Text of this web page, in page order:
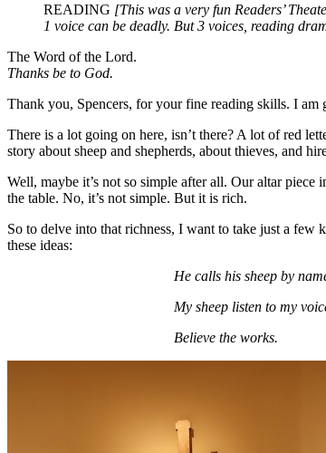
READING [This was a very fun Readers’
1 voice can be deadly. But 3 voices, reading
The Word of the Lord.
Thanks be to God.
Thank you, Spencers, for your fine reading skills. I am
There is a lot going on here, isn’t there? A lot of red
story about sheep and shepherds, about thieves, and
Well, maybe it’s not so simple after all. Our altar piece
the table. No, it’s not simple. But it is rich.
So to delve into that richness, I want to take just a
these ideas:
He calls his sheep by
My sheep listen to my
Believe the works.